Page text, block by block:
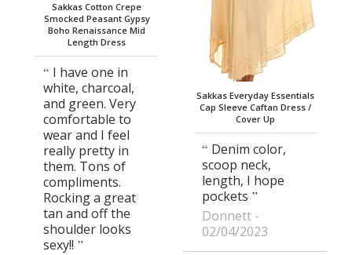
Sakkas Cotton Crepe
Smocked Peasant Gypsy
Boho Renaissance Mid
Length Dress
I have one in
white, charcoal,
and green. Very
comfortable to
wear and I feel
really pretty in
them. Tons of
compliments.
Rocking a great
tan and off the
shoulder looks
sexy!!
Sakkas Everyday Essentials
Cap Sleeve Caftan Dress /
Cover Up
Denim color,
scoop neck,
length, I hope
pockets
Donnett
02/04/2023